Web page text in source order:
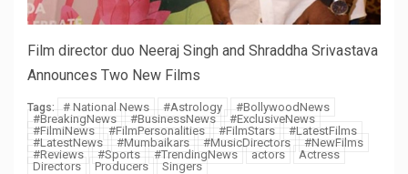
Film director duo Neeraj Singh and Shraddha Srivastava
Announces Two New Films
Tags: # National News #Astrology
#BollywoodNews
#BreakingNews
#BusinessNews
#ExclusiveNews
#FilmiNews
#FilmPersonalities #FilmStars
#LatestFilms
#LatestNews
#Mumbaikars #MusicDirectors
#NewFilms
#Reviews
#Sports #TrendingNews actors
Actress
Directors
Producers Singers